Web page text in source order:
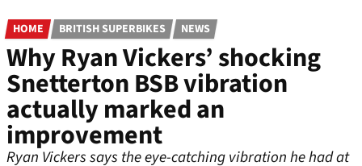
HOME BRITISH SUPERBIKES NEWS
Why Ryan Vickers’ shocking
Snetterton BSB vibration
actually marked an
improvement
Ryan Vickers says the eye-catching vibration he had at